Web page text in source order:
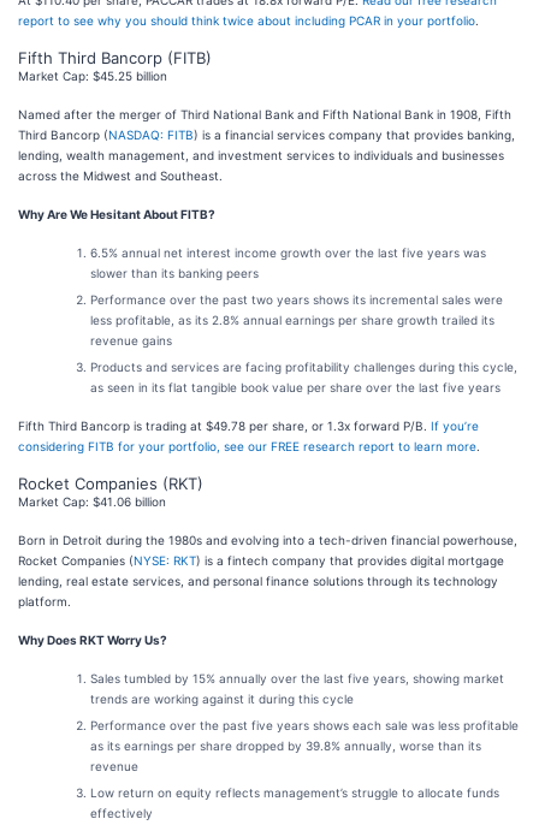
report to see why you should think twice about including PCAR in your portfolio
Fifth Third Bancorp (FITB)
Market Cap: $45.25 billion
Named after the merger of Third National Bank and Fifth National Bank in 1908, Fifth
Third Bancorp (NASDAQ: FITB) is a financial services company that provides banking,
lending, wealth management, and investment services to individuals and businesses
across the Midwest and Southeast.
Why Are We Hesitant About FITB?
6.5% annual net interest income growth over the last five years was
slower than its banking peers
Performance over the past two years shows its incremental sales were
less profitable, as its 2.8% annual earnings per share growth trailed its
revenue gains
Products and services are facing profitability challenges during this cycle,
as seen in its flat tangible book value per share over the last five years
Fifth Third Bancorp is trading at $49.78 per share, or 1.3x forward P/B. If you’re
considering FITB for your portfolio, see our FREE research report to learn more
Rocket Companies (RKT)
Market Cap: $41.06 billion
Born in Detroit during the 1980s and evolving into a tech-driven financial powerhouse,
Rocket Companies (NYSE: RKT) is a fintech company that provides digital mortgage
lending, real estate services, and personal finance solutions through its technology
platform.
Why Does RKT Worry Us?
Sales tumbled by 15% annually over the last five years, showing market
trends are working against it during this cycle
Performance over the past five years shows each sale was less profitable
as its earnings per share dropped by 39.8% annually, worse than its
revenue
Low return on equity reflects management’s struggle to allocate funds
effectively